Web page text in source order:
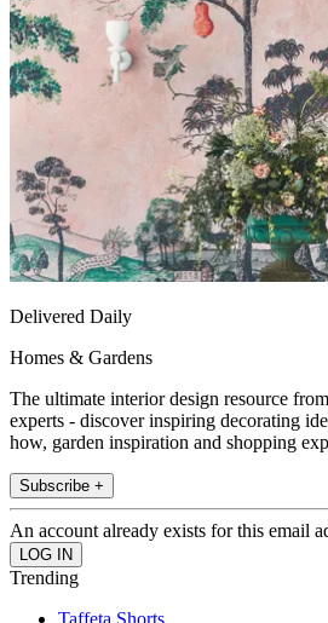
Delivered Daily
Homes & Gardens
The ultimate interior design resource
experts - discover inspiring decorating
how, garden inspiration and shopping
Subscribe +
An account already exists for this email
Trending